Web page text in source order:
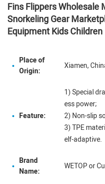
Fins Flippers
Snorkeling Gear
Equipment Kids Children
Place of
Origin:
Xiamen,
Feature:
1) Special
ess power;
2) Non-slip
3) TPE
elf-adaptive.
Brand
Name:
WETOP or